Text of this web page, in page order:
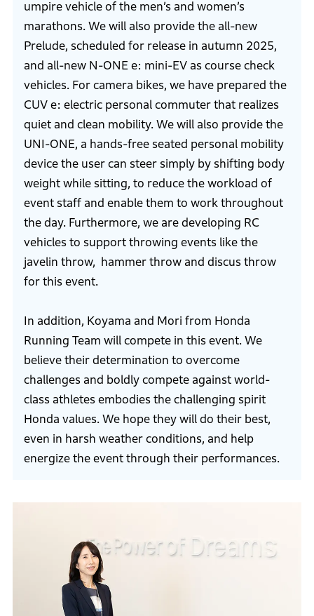
umpire vehicle of the men’s and women’s
marathons. We will also provide the all-new
Prelude, scheduled for release in autumn 2025,
and all-new N-ONE e: mini-EV as course check
vehicles. For camera bikes, we have prepared the
CUV e: electric personal commuter that realizes
quiet and clean mobility. We will also provide the
UNI-ONE, a hands-free seated personal mobility
device the user can steer simply by shifting body
weight while sitting, to reduce the workload of
event staff and enable them to work throughout
the day. Furthermore, we are developing RC
vehicles to support throwing events like the
javelin throw, hammer throw and discus throw
for this event.
In addition, Koyama and Mori from Honda
Running Team will compete in this event. We
believe their determination to overcome
challenges and boldly compete against world-
class athletes embodies the challenging spirit
Honda values. We hope they will do their best,
even in harsh weather conditions, and help
energize the event through their performances.